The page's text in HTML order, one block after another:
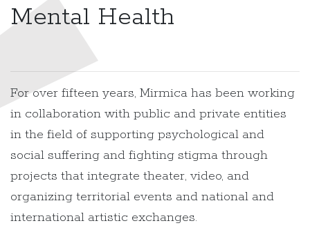
Mental Health
For over fifteen years, Mirmica has been working
in collaboration with public and private entities
in the field of supporting psychological and
social suffering and fighting stigma through
projects that integrate theater, video, and
organizing territorial events and national and
international artistic exchanges.